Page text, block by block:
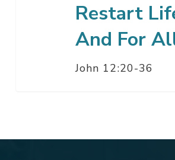
Restart
And For
John 12:20-36